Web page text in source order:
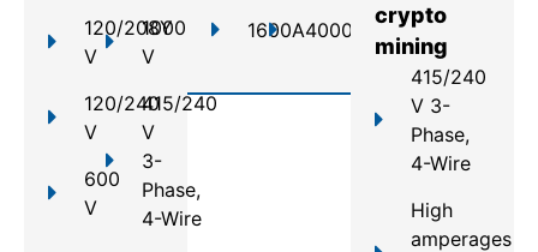
120/208Y
V
120/240
V
600
V
1000
V
415/240
V
3-
Phase,
4-Wire
1600A4000A
crypto
mining
415/240
V 3-
Phase,
4-Wire
High
amperages